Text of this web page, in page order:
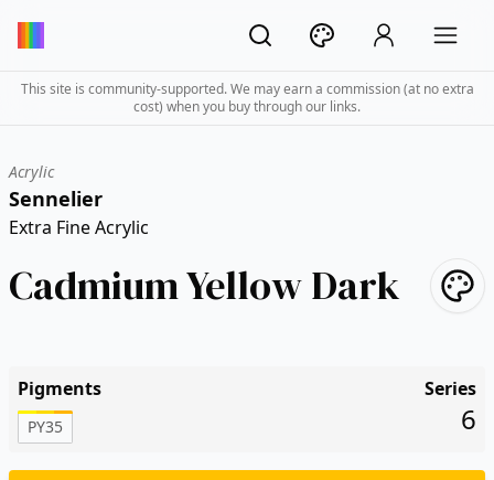
This site is community-supported. We may earn a commission (at no extra
cost) when you buy through our links.
Acrylic
Sennelier
Extra Fine Acrylic
Cadmium Yellow Dark
Pigments
PY35
Series
6